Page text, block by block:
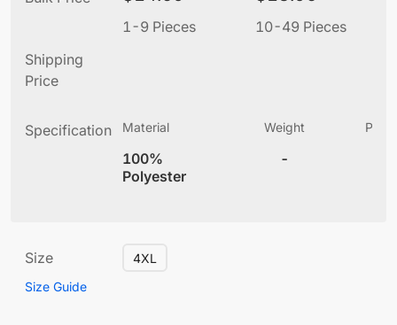
1-9 Pieces 10-49 Pieces
Shipping
Price
Specification Material
100%
Polyester
Weight
-
Size
Size Guide
4XL